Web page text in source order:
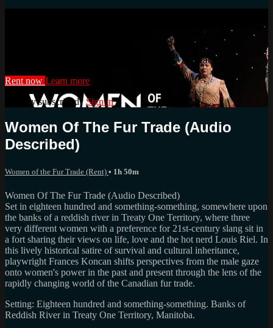
Watch this video and more on StratFest+ Rentals
Rent now Learn more
Already subscribed? Sign in
Women Of The Fur Trade (Audio
Described)
Women of the Fur Trade (Rent) • 1h 50m
Women Of The Fur Trade (Audio Described)
Set in eighteen hundred and something-something, somewhere upon
the banks of a reddish river in Treaty One Territory, where three
very different women with a preference for 21st-century slang sit in
a fort sharing their views on life, love and the hot nerd Louis Riel. In
this lively historical satire of survival and cultural inheritance,
playwright Frances Koncan shifts perspectives from the male gaze
onto women's power in the past and present through the lens of the
rapidly changing world of the Canadian fur trade.
Setting: Eighteen hundred and something-something. Banks of
Reddish River in Treaty One Territory, Manitoba.